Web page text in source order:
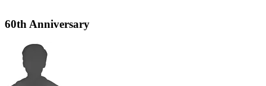
60th Anniversary